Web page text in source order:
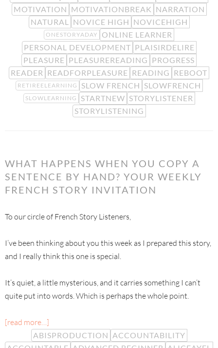
MOTIVATION MOTIVATIONBREAK NARRATION
NATURAL
NOVICE HIGH NOVICEHIGH
ONESTORYADAY
ONLINE LEARNER
PERSONAL DEVELOPMENT PLAISIRDELIRE
PLEASURE PLEASUREREADING PROGRESS
READER READFORPLEASURE READING REBOOT
RETIREELEARNING SLOW FRENCH SLOWFRENCH
SLOWLEARNING STARTNEW STORYLISTENER
STORYLISTENING
WHAT HAPPENS WHEN YOU COPY A
SENTENCE BY HAND? YOUR WEEKLY
FRENCH STORY INVITATION
To our circle of French Story Listeners,
I’ve been thinking about you this week as I prepared this story,
and I really think this one is special.
It’s quiet, a little mysterious, and it carries something I can’t
quite put into words. Which is perhaps the whole point.
[read more…]
ABISPRODUCTION ACCOUNTABILITY